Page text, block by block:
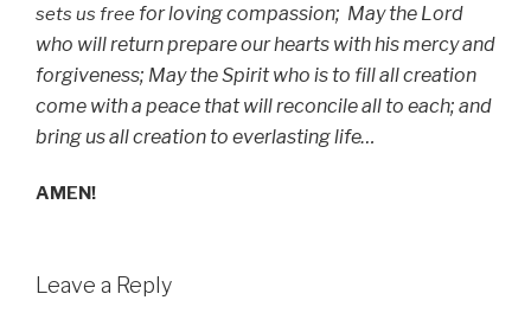
sets us free for loving compassion; May the Lord
who will return prepare our hearts with his mercyand
forgiveness; May the Spirit who is to fill all creation
come with a peace that will reconcile all to each; and
bring us all creation to everlasting life…
AMEN!
Leave a Reply